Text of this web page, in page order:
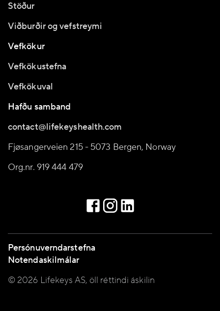
Stöður
Viðburðir og vefstreymi
Vefkökur
Vefkökustefna
Vefkökuval
Hafðu samband
contact@lifekeyshealth.com
Fjøsangerveien 215 - 5073 Bergen, Norway
Org.nr. 919 444 479
Persónuverndarstefna
Notendaskilmálar
© 2026 Lifekeys AS, öll réttindi áskilin